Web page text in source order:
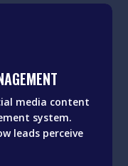
media content
system.
leads perceive
system.
leads perceive